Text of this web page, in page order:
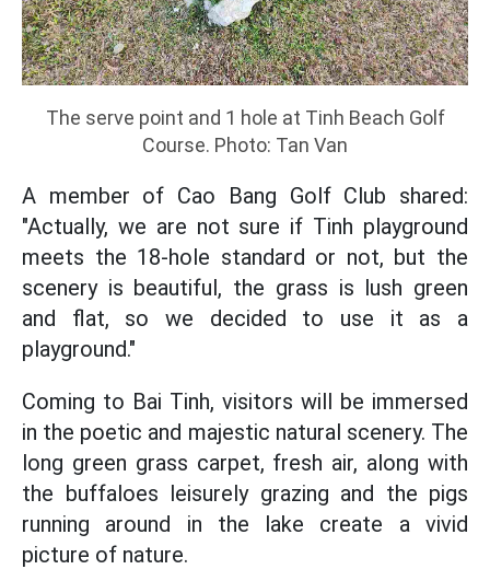
The serve point and 1 hole at Tinh Beach Golf
Course. Photo: Tan Van
A member of Cao Bang Golf Club shared:
"Actually, we are not sure if Tinh playground
meets the 18-hole standard or not, but the
scenery is beautiful, the grass is lush green
and flat, so we decided to use it as a
playground."
Coming to Bai Tinh, visitors will be immersed
in the poetic and majestic natural scenery. The
long green grass carpet, fresh air, along with
the buffaloes leisurely grazing and the pigs
running around in the lake create a vivid
picture of nature.